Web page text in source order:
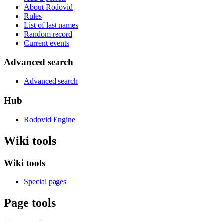
About Rodovid
Rules
List of last names
Random record
Current events
Advanced search
Advanced search
Hub
Rodovid Engine
Wiki tools
Wiki tools
Special pages
Page tools